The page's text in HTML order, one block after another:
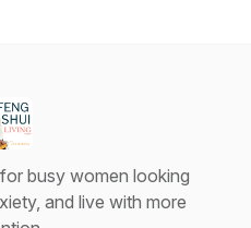
busy women looking
and live with more